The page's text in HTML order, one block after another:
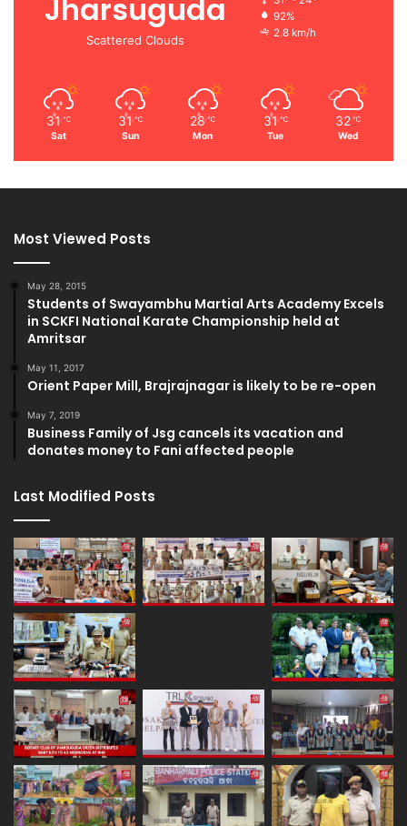
Jharsuguda
Scattered Clouds
92%
2.8 km/h
31 ℃
Sat
31 ℃
Sun
28 ℃
Mon
31 ℃
Tue
32 ℃
Wed
Most Viewed Posts
May 28, 2015
Students of Swayambhu Martial Arts Academy Excels
in SCKFI National Karate Championship held at
Amritsar
May 11, 2017
Orient Paper Mill, Brajrajnagar is likely to be re-open
May 7, 2019
Business Family of Jsg cancels its vacation and
donates money to Fani affected people
Last Modified Posts